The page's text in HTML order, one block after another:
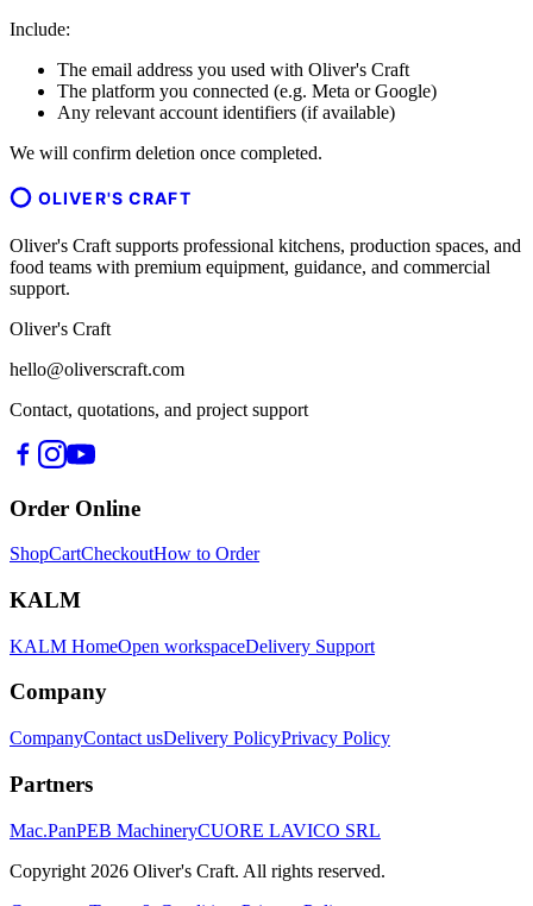
Include:
The email address you used with Oliver's Craft
The platform you connected (e.g. Meta or Google)
Any relevant account identifiers (if available)
We will confirm deletion once completed.
OLIVER'S CRAFT
Oliver's Craft supports professional kitchens, production spaces, and
food teams with premium equipment, guidance, and commercial
support.
Oliver's Craft
hello@oliverscraft.com
Contact, quotations, and project support
Order Online
ShopCartCheckoutHow to Order
KALM
KALM HomeOpen workspaceDelivery Support
Company
CompanyContact usDelivery PolicyPrivacy Policy
Partners
Mac.PanPEB MachineryCUORE LAVICO SRL
Copyright 2026 Oliver's Craft. All rights reserved.